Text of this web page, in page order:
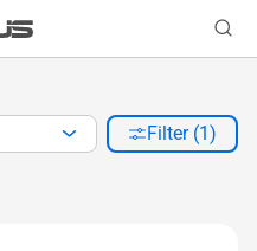
Filter (1)